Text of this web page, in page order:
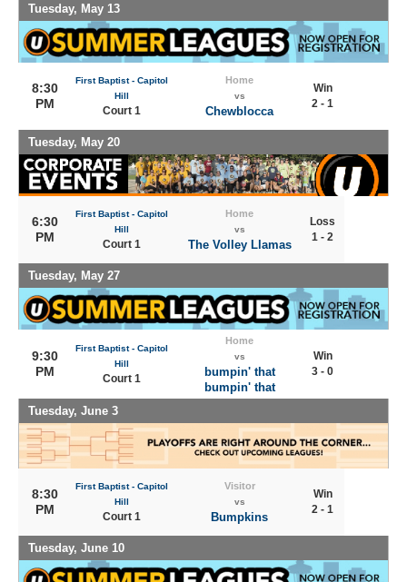
Tuesday, May 13
8:30
PM
First Baptist - Capitol
Hill
Court 1
Home
vs
Chewblocca
Win
2 - 1
Tuesday, May 20
6:30
PM
First Baptist - Capitol
Hill
Court 1
Home
vs
The Volley Llamas
Loss
1 - 2
Tuesday, May 27
9:30
PM
First Baptist - Capitol
Hill
Court 1
Home
vs
bumpin' that
bumpin' that
Win
3 - 0
Tuesday, June 3
8:30
PM
First Baptist - Capitol
Hill
Court 1
Visitor
vs
Bumpkins
Win
2 - 1
Tuesday, June 10